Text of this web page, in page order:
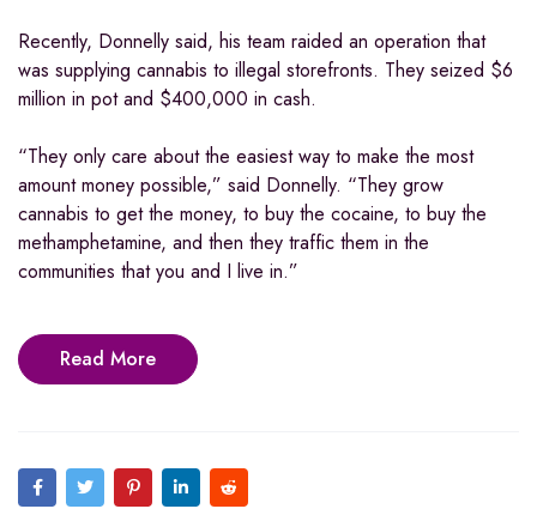
Recently, Donnelly said, his team raided an operation that
was supplying cannabis to illegal storefronts. They seized $6
million in pot and $400,000 in cash.
“They only care about the easiest way to make the most
amount money possible,” said Donnelly. “They grow
cannabis to get the money, to buy the cocaine, to buy the
methamphetamine, and then they traffic them in the
communities that you and I live in.”
Read More